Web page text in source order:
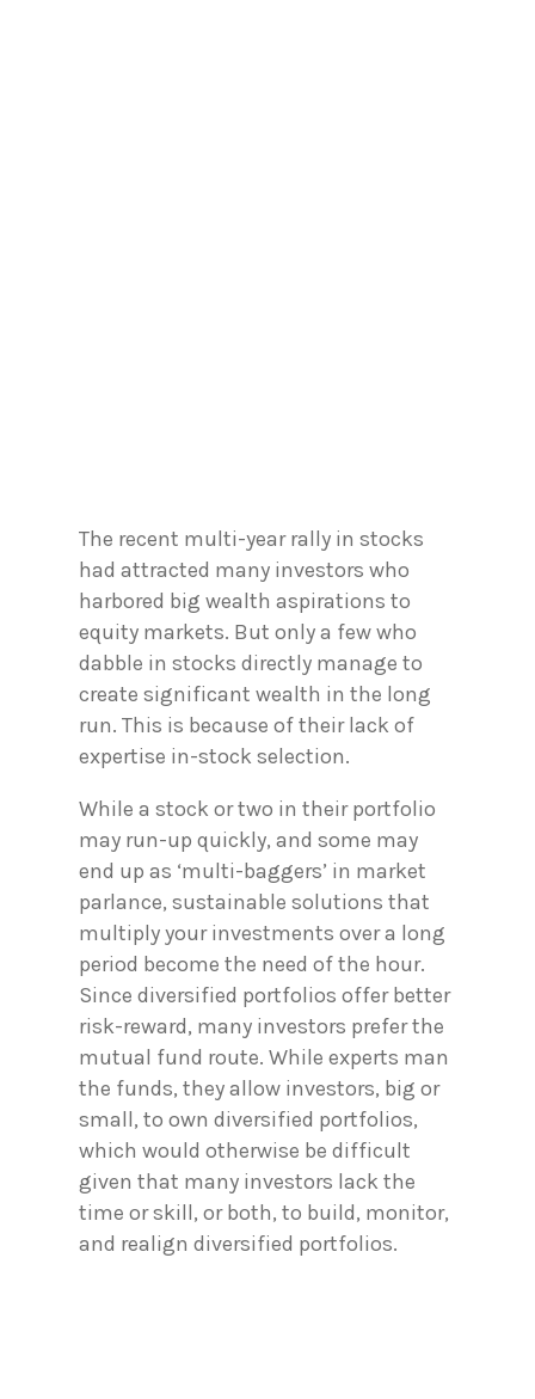
The recent multi-year rally in stocks
had attracted many investors who
harbored big wealth aspirations to
equity markets. But only a few who
dabble in stocks directly manage to
create significant wealth in the long
run. This is because of their lack of
expertise in-stock selection.
While a stock or two in their portfolio
may run-up quickly, and some may
end up as ‘multi-baggers’ in market
parlance, sustainable solutions that
multiply your investments over a long
period become the need of the hour.
Since diversified portfolios offer better
risk-reward, many investors prefer the
mutual fund route. While experts man
the funds, they allow investors, big or
small, to own diversified portfolios,
which would otherwise be difficult
given that many investors lack the
time or skill, or both, to build, monitor,
and realign diversified portfolios.